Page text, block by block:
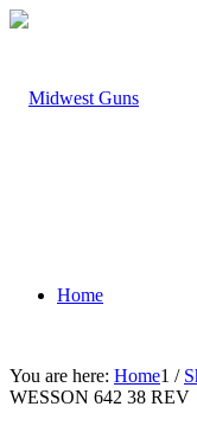
Home
You are here: Home1 /
WESSON 642 38 REV